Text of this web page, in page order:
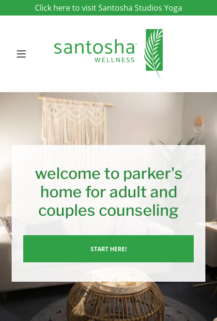
Click here to visit Santosha Studios Yoga
welcome to parker's
home for adult and
couples counseling
START HERE!